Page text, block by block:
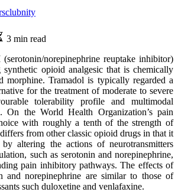
3 min read
norepinephrine reuptake inhibitor)
opioid analgesic that is chemically
morphine. Tramadol is typically regarded a
for the treatment of moderate to severe
tolerability profile and multimodal
On the World Health Organization’s pain
with roughly a tenth of the strength of
differs from other classic opioid drugs in that it
by altering the actions of neurotransmitters
such as serotonin and norepinephrine,
pain inhibitory pathways. The effects of
and norepinephrine are similar to those of
such duloxetine and venlafaxine.